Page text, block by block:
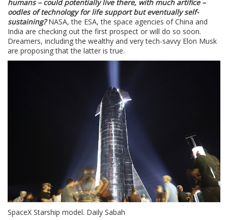
humans – could potentially live there, with much artifice –
oodles of technology for life support but eventually self-
sustaining?NASA, the ESA, the space agencies of China and
India are checking out the first prospect or will do so soon.
Dreamers, including the wealthy and very tech-savvy Elon Musk
are proposing that the latter is true.
SpaceX Starship model. Daily Sabah